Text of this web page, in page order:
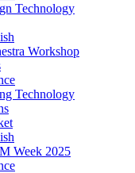
Technology
Workshop
Technology
Week 2025